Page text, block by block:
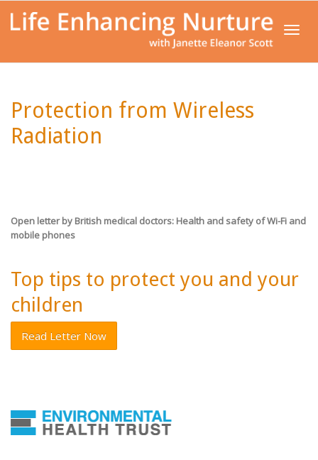
Protection from Wireless
Radiation
Open letter by British medical doctors: Health and safety of Wi-Fi and
mobile phones
Top tips to protect you and your
children
Read Letter Now